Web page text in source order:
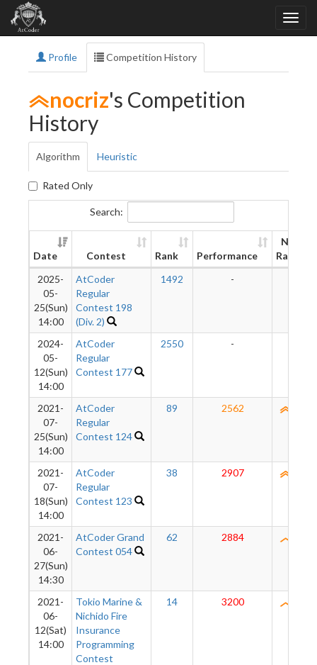
Profile Competition History
nocriz's Competition
History
Algorithm Heuristic
Rated Only
Search:
Date Contest Rank Performance
New
Rating
2025-
05-
25(Sun)
14:00
AtCoder
Regular
Contest 198
(Div. 2)
1492 -
2024-
05-
12(Sun)
14:00
AtCoder
Regular
Contest 177
2550 -
2021-
07-
25(Sun)
14:00
AtCoder
Regular
Contest 124
89 2562
2021-
07-
18(Sun)
14:00
AtCoder
Regular
Contest 123
38 2907
2021-
06-
27(Sun)
14:30
AtCoder Grand
Contest 054
62 2884
2021-
06-
12(Sat)
14:00
Tokio Marine &
Nichido Fire
Insurance
Programming
Contest
14 3200